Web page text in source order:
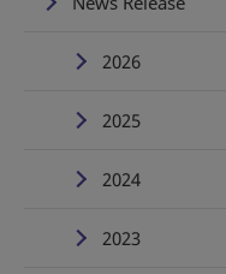
2026
2025
2024
2023